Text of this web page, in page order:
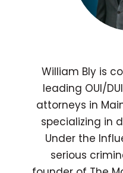
William Bly is
leading OUI/
attorneys in
specializing in
Under the
serious